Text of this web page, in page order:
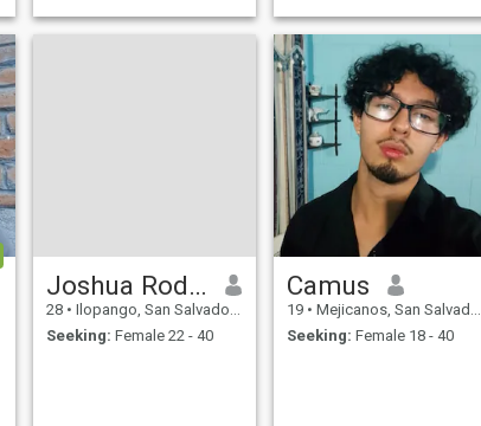
seeking knowledge, but also
knowing when it's time to
vegetación estar al aire libre,
ir al cine y practicar deporte.
Joshua Rodrigo
28 • Ilopango, San Salvador, El Salvador
Seeking: Female 22 - 40
Camus
19 • Mejicanos, San Salvador, El Salvador
Seeking: Female 18 - 40